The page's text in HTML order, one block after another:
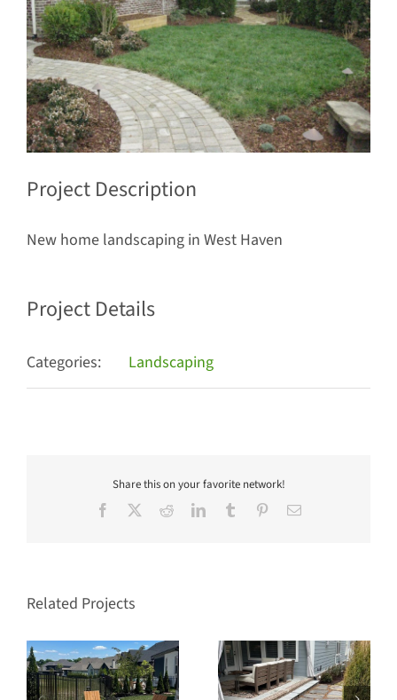
Project Description
New home landscaping in West Haven
Project Details
Categories: Landscaping
Share this on your favorite network!
Facebook RedditLinkedInTumblr PinterestEmail
Related Projects